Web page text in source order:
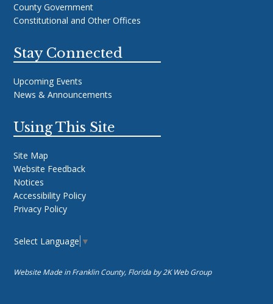
County Government
Constitutional and Other Offices
Stay Connected
Upcoming Events
News & Announcements
Using This Site
Site Map
Website Feedback
Notices
Accessibility Policy
Privacy Policy
Select Language ▼
Website Made in Franklin County, Florida by2K Web Group